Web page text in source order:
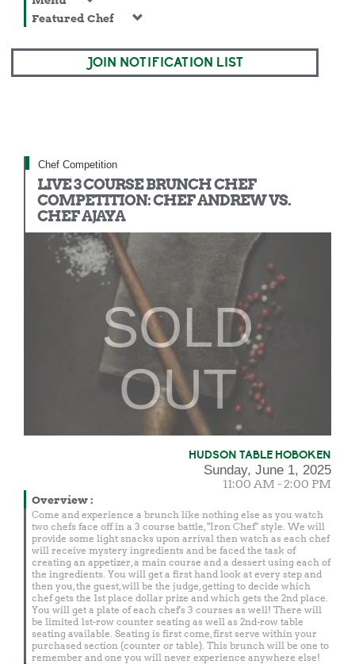
Featured Chef
JOIN NOTIFICATION LIST
Chef Competition
LIVE 3 COURSE BRUNCH CHEF
COMPETITION: CHEF ANDREW VS.
CHEF AJAYA
SOLD
OUT
HUDSON TABLE HOBOKEN
Sunday, June 1, 2025
11:00 AM - 2:00 PM
Overview:
Come and experience a brunch like nothing else as you watch
two chefs face off in a 3 course battle, "Iron Chef" style. We will
provide some light snacks upon arrival then watch as each chef
will receive mystery ingredients and be faced the task of
creating an appetizer, a main course and a dessert using each of
the ingredients. You will get a first hand look at every step and
then you, the guest, will be the judge, getting to decide which
chef gets the 1st place dollar prize and which gets the 2nd place.
You will get a plate of each chef's 3 courses as well! There will
be limited 1st-row counter seating as well as 2nd-row table
seating available. Seating is first come, first serve within your
purchased section (counter or table). This brunch will be one to
remember and one you will never experience anywhere else!